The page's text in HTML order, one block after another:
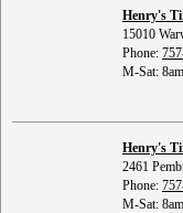
Henry's
15010
Phone:
M-Sat:
Henry's
2461
Phone:
M-Sat: